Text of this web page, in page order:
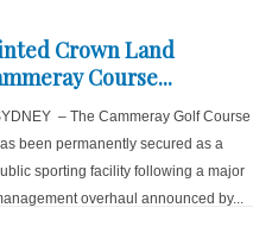
Crown Land
Course...
– The Cammeray Golf Course
been permanently secured as a
sporting facility following a major
overhaul announced by...